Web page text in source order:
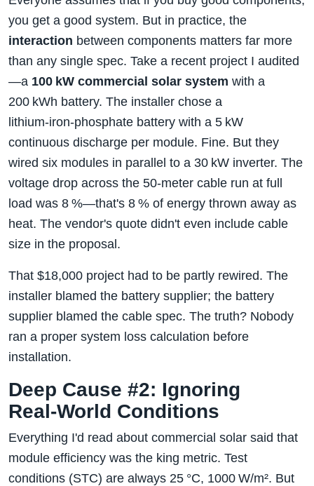
you get a good system. But in practice, the
interaction between components matters far more
than any single spec. Take a recent project I audited
—a 100 kW commercial solar system with a
200 kWh battery. The installer chose a
lithium‑iron‑phosphate battery with a 5 kW
continuous discharge per module. Fine. But they
wired six modules in parallel to a 30 kW inverter. The
voltage drop across the 50‑meter cable run at full
load was 8 %—that's 8 % of energy thrown away as
heat. The vendor's quote didn't even include cable
size in the proposal.
That $18,000 project had to be partly rewired. The
installer blamed the battery supplier; the battery
supplier blamed the cable spec. The truth? Nobody
ran a proper system loss calculation before
installation.
Deep Cause #2: Ignoring
Real‑World Conditions
Everything I'd read about commercial solar said that
module efficiency was the king metric. Test
conditions (STC) are always 25 °C, 1000 W/m². But